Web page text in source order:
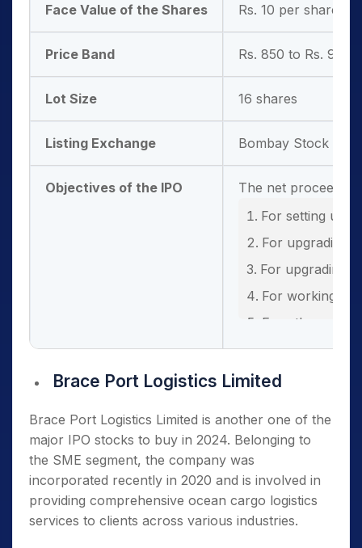
Face Value of the Shares Rs. 10 per share
Price Band Rs. 850 to Rs. 900
Lot Size 16 shares
Listing Exchange Bombay Stock
Objectives of the IPO
The net proceeds
For setting up
For upgrading
For upgrading
For working
For other
Brace Port Logistics Limited
Brace Port Logistics Limited is another one of the
major IPO stocks to buy in 2024. Belonging to
the SME segment, the company was
incorporated recently in 2020 and is involved in
providing comprehensive ocean cargo logistics
services to clients across various industries.